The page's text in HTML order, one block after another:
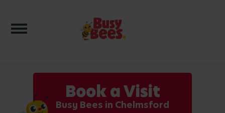
Toggle navigation
Book a Visit
Busy Bees in Chelmsford